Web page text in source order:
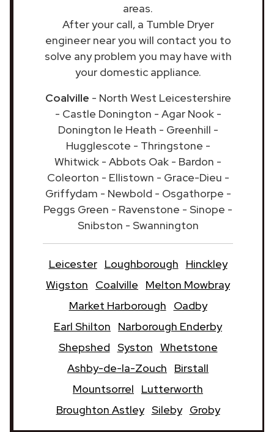
areas.
After your call, a Tumble Dryer
engineer near you will contact you to
solve any problem you may have with
your domestic appliance.
Coalville - North West Leicestershire
- Castle Donington - Agar Nook -
Donington le Heath - Greenhill -
Hugglescote - Thringstone -
Whitwick - Abbots Oak - Bardon -
Coleorton - Ellistown - Grace-Dieu -
Griffydam - Newbold - Osgathorpe -
Peggs Green - Ravenstone - Sinope -
Snibston - Swannington
Leicester Loughborough
Hinckley
Wigston
Coalville
Melton Mowbray
Market Harborough
Oadby
Earl Shilton
Narborough Enderby
Shepshed Syston Whetstone
Ashby-de-la-Zouch
Birstall
Mountsorrel
Lutterworth
Broughton Astley Sileby Groby